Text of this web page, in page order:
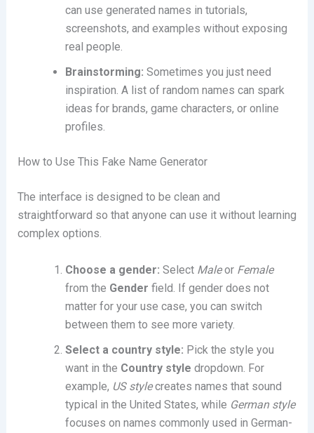
can use generated names in tutorials,
screenshots, and examples without exposing
real people.
Brainstorming: Sometimes you just need
inspiration. A list of random names can spark
ideas for brands, game characters, or online
profiles.
How to Use This Fake Name Generator
The interface is designed to be clean and
straightforward so that anyone can use it without learning
complex options.
Choose a gender: Select Maleor Female
from the Gender field. If gender does not
matter for your use case, you can switch
between them to see more variety.
Select a country style: Pick the style you
want in the Country style dropdown. For
example, US stylecreates names that sound
typical in the United States, while German style
focuses on names commonly used in German-